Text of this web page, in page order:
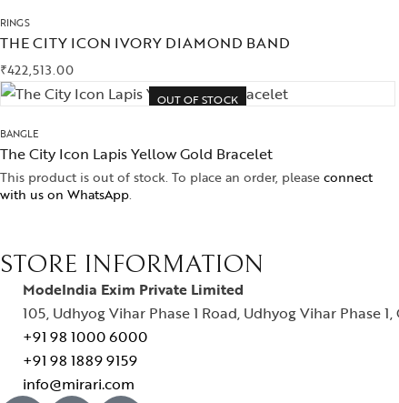
RINGS
THE CITY ICON IVORY DIAMOND BAND
₹422,513.00
OUT OF STOCK
BANGLE
The City Icon Lapis Yellow Gold Bracelet
This product is out of stock. To place an order, pleaseconnect
with us on WhatsApp.
STORE INFORMATION
ModeIndia Exim Private Limited
105, Udhyog Vihar Phase 1 Road, Udhyog Vihar Phase
+91 98 1000 6000
+91 98 1889 9159
info@mirari.com